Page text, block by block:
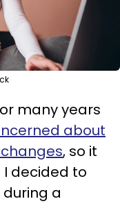
many years
about
, so it
decided to
a